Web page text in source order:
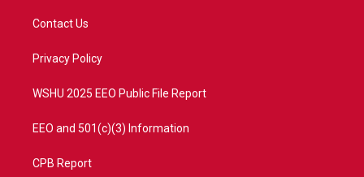
t
e
a
Contact Us
Privacy Policy
WSHU 2025 EEO Public File Report
EEO and 501(c)(3) Information
CPB Report